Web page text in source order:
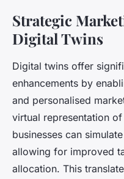
Strategic
Digital Twins
Digital twins offer
enhancements by
and personalised
virtual representation
businesses can
allowing for improved
allocation. This